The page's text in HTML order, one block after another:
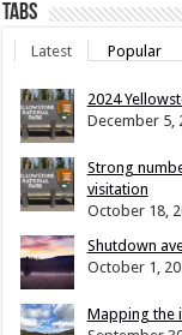
Tabs
Latest Popular
2024
December 5,
Strong
visitation
October 18,
Shutdown
October 1,
Mapping the